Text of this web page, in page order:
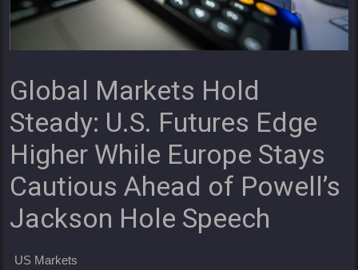
Global Markets Hold
Steady: U.S. Futures Edge
Higher While Europe Stays
Cautious Ahead of Powell’s
Jackson Hole Speech
US Markets